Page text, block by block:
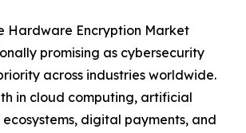
Hardware Encryption Market
promising as cybersecurity
across industries worldwide.
in cloud computing, artificial
digital payments, and